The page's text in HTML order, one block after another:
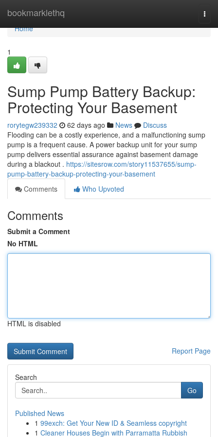
bookmarklethq
Home
Home
1
Sump Pump Battery Backup:
Protecting Your Basement
rorytegw239332 62 days ago News
Discuss
Flooding can be a costly experience, and a malfunctioning sump
pump is a frequent cause. A power backup unit for your sump
pump delivers essential assurance against basement damage
during a blackout . https://sitesrow.com/story11537655/sump-
pump-battery-backup-protecting-your-basement
Comments
Who Upvoted
Comments
Submit a Comment
No HTML
HTML is disabled
Report Page
Search
Go
Published News
1 99exch: Get Your New ID & Seamless copyright
1 Cleaner Houses Begin with Parramatta Rubbish